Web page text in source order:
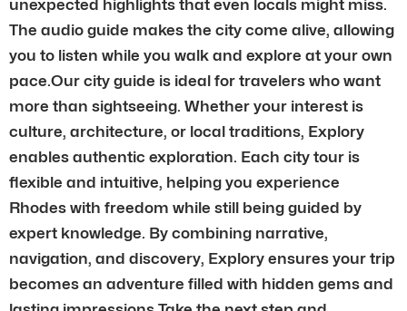
unexpected highlights that even locals might miss.
The audio guide makes the city come alive, allowing
you to listen while you walk and explore at your own
pace.Our city guide is ideal for travelers who want
more than sightseeing. Whether your interest is
culture, architecture, or local traditions, Explory
enables authentic exploration. Each city tour is
flexible and intuitive, helping you experience
Rhodes with freedom while still being guided by
expert knowledge. By combining narrative,
navigation, and discovery, Explory ensures your trip
becomes an adventure filled with hidden gems and